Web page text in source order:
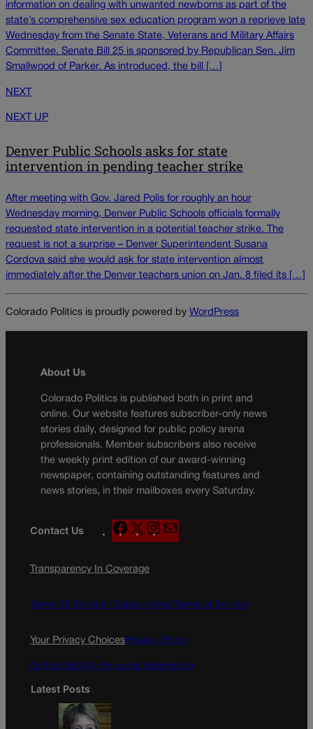
information on dealing with unwanted newborns as part of the
state’s comprehensive sex education program won a reprieve late
Wednesday from the Senate State, Veterans and Military Affairs
Committee. Senate Bill 25 is sponsored by Republican Sen. Jim
Smallwood of Parker. As introduced, the bill […]
NEXT
NEXT UP
Denver Public Schools asks for state
intervention in pending teacher strike
After meeting with Gov. Jared Polis for roughly an hour
Wednesday morning, Denver Public Schools officials formally
requested state intervention in a potential teacher strike. The
request is not a surprise – Denver Superintendent Susana
Cordova said she would ask for state intervention almost
immediately after the Denver teachers union on Jan. 8 filed its […]
Colorado Politics is proudly powered by WordPress
About Us
Colorado Politics is published both in print and
online. Our website features subscriber-only news
stories daily, designed for public policy arena
professionals. Member subscribers also receive
the weekly print edition of our award-winning
newspaper, containing outstanding features and
news stories, in their mailboxes every Saturday.
Contact Us
F
a
e
o
k
X
n
g
a
a
Transparency In Coverage
Terms Of Service | Subscription Terms of Service
Your Privacy ChoicesPrivacy Policy
Do Not Sell My Personal Information
Latest Posts